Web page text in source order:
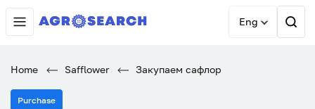
Eng
Home Safflower Закупаем сафлор
Purchase